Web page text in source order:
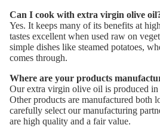
Can I cook with extra virgin olive
Yes. It keeps many of its benefits at
tastes excellent when used raw on
simple dishes like steamed potatoes,
comes through.
Where are your products
Our extra virgin olive oil is produced
Other products are manufactured both
carefully select our manufacturing
are high quality and a fair value.